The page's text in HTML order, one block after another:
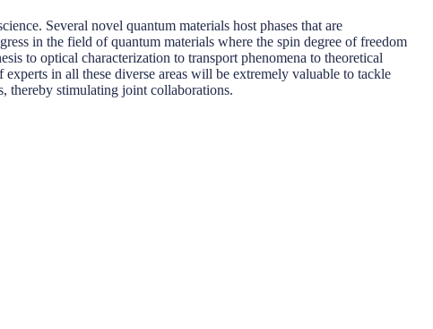
Several novel quantum materials host phases that are
in the field of quantum materials where the spin degree of freedom
to optical characterization to transport phenomena to theoretical
in all these diverse areas will be extremely valuable to tackle
thereby stimulating joint collaborations.